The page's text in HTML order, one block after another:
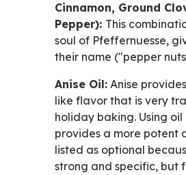
Cinnamon, Ground
Pepper): This
soul of Pfeffernuesse,
their name ("pepper
Anise Oil: Anise
like flavor that is very
holiday baking. Using
provides a more potent
listed as optional
strong and specific, but